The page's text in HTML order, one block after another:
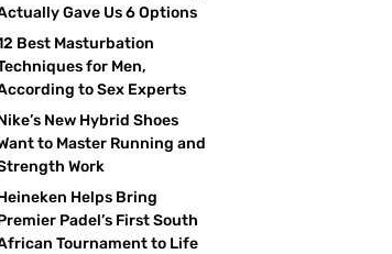
Gave Us 6 Options
Best Masturbation
for Men,
to Sex Experts
New Hybrid Shoes
to Master Running and
Work
Helps Bring
Padel’s First South
Tournament to Life